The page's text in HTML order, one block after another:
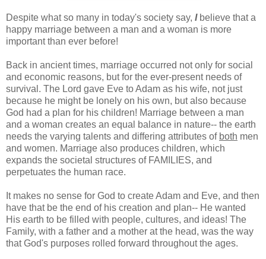
Despite what so many in today's society say, Ibelieve that a
happy marriage between a man and a woman is more
important than ever before!
Back in ancient times, marriage occurred not only for social
and economic reasons, but for the ever-present needs of
survival. The Lord gave Eve to Adam as his wife, not just
because he might be lonely on his own, but also because
God had a plan for his children! Marriage between a man
and a woman creates an equal balance in nature-- the earth
needs the varying talents and differing attributes of both men
and women. Marriage also produces children, which
expands the societal structures of FAMILIES, and
perpetuates the human race.
It makes no sense for God to create Adam and Eve, and then
have that be the end of his creation and plan-- He wanted
His earth to be filled with people, cultures, and ideas! The
Family, with a father and a mother at the head, was the way
that God's purposes rolled forward throughout the ages.